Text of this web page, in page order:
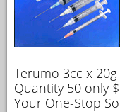
Terumo 3cc x
Quantity 50 only
Your One-Stop